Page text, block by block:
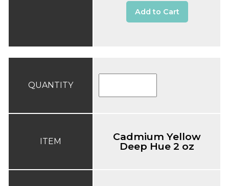
Add to Cart
QUANTITY
ITEM Cadmium Yellow
Deep Hue 2 oz